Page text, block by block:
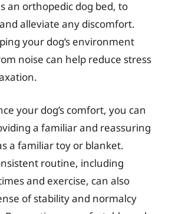
an orthopedic dog bed, to
alleviate any discomfort.
your dog’s environment
noise can help reduce stress
your dog’s comfort, you can
a familiar and reassuring
a familiar toy or blanket.
routine, including
and exercise, can also
of stability and normalcy